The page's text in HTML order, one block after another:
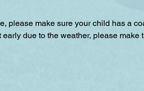
please make sure your child has a
due to the weather, please make